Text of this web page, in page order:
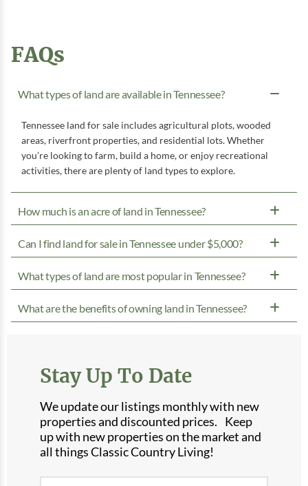
FAQs
What types of land are available in Tennessee?
Tennessee land for sale includes agricultural plots, wooded
areas, riverfront properties, and residential lots. Whether
you’re looking to farm, build a home, or enjoy recreational
activities, there are plenty of land types to explore.
How much is an acre of land in Tennessee?
Can I find land for sale in Tennessee under $5,000?
What types of land are most popular in Tennessee?
What are the benefits of owning land in Tennessee?
Stay Up To Date
We update our listings monthly with new
properties and discounted prices. Keep
up with new properties on the market and
all things Classic Country Living!